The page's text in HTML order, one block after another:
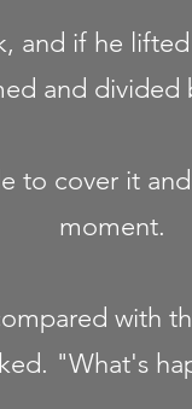
and if he
and divided
to cover it
moment.
with
"What's